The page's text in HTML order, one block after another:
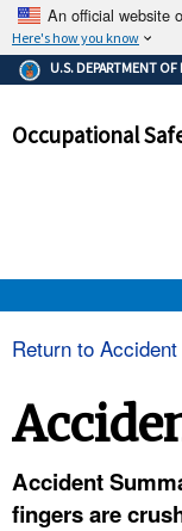
An official website
Here's how you know
The .gov
Federal
and
U.S. DEPARTMENT OF
Occupational
Return to
Accident
fingers are